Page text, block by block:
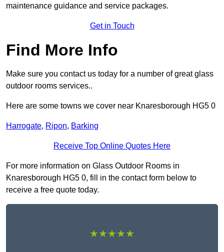
maintenance guidance and service packages.
Get in Touch
Find More Info
Make sure you contact us today for a number of great glass
outdoor rooms services..
Here are some towns we cover near Knaresborough HG5 0
Harrogate, Ripon, Barking
Receive Top Online Quotes Here
For more information on Glass Outdoor Rooms in
Knaresborough HG5 0, fill in the contact form below to
receive a free quote today.
★★★★★